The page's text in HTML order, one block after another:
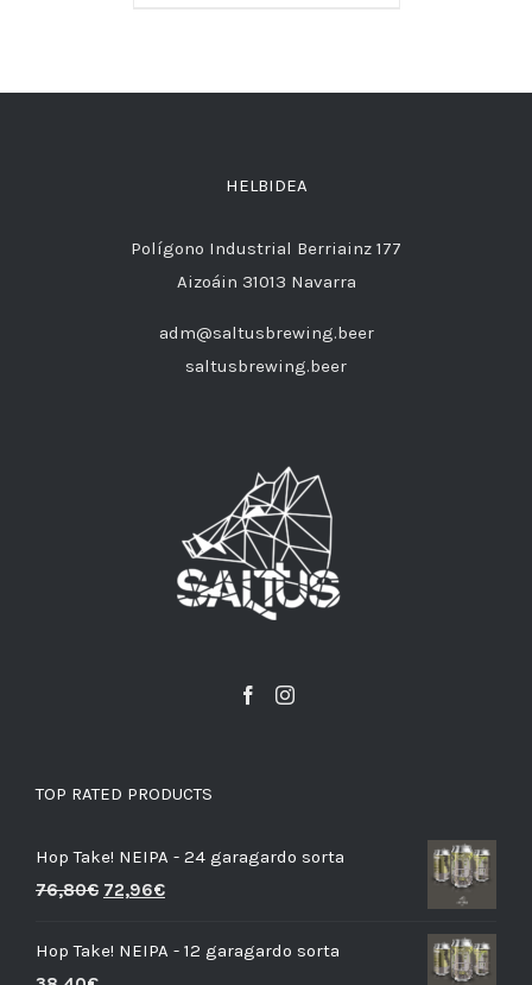
HELBIDEA
Polígono Industrial Berriainz 177
Aizoáin 31013 Navarra
adm@saltusbrewing.beer
saltusbrewing.beer
TOP RATED PRODUCTS
Hop Take! NEIPA - 24 garagardo sorta
76,80€ 72,96€
Hop Take! NEIPA - 12 garagardo sorta